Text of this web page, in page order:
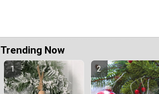
Trending Now